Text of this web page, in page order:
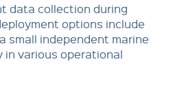
data collection during
options include
small independent marine
various operational